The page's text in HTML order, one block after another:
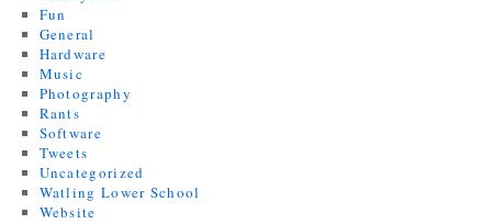
Fun
General
Hardware
Music
Photography
Rants
Software
Tweets
Uncategorized
Watling Lower School
Website